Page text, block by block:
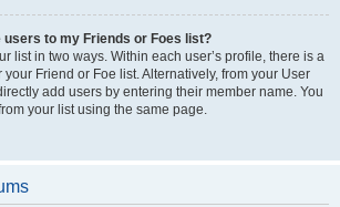
users to my Friends or Foes list?
list in two ways. Within each user’s profile, there is a
your Friend or Foe list. Alternatively, from your User
add users by entering their member name. You
your list using the same page.